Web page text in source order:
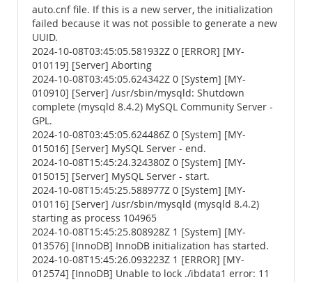
auto.cnf file. If this is a new server, the initialization
failed because it was not possible to generate a new
UUID.
2024-10-08T03:45:05.581932Z 0 [ERROR] [MY-
010119] [Server] Aborting
2024-10-08T03:45:05.624342Z 0 [System] [MY-
010910] [Server] /usr/sbin/mysqld: Shutdown
complete (mysqld 8.4.2) MySQL Community Server -
GPL.
2024-10-08T03:45:05.624486Z 0 [System] [MY-
015016] [Server] MySQL Server - end.
2024-10-08T15:45:24.324380Z 0 [System] [MY-
015015] [Server] MySQL Server - start.
2024-10-08T15:45:25.588977Z 0 [System] [MY-
010116] [Server] /usr/sbin/mysqld (mysqld 8.4.2)
starting as process 104965
2024-10-08T15:45:25.808928Z 1 [System] [MY-
013576] [InnoDB] InnoDB initialization has started.
2024-10-08T15:45:26.093223Z 1 [ERROR] [MY-
012574] [InnoDB] Unable to lock ./ibdata1 error: 11